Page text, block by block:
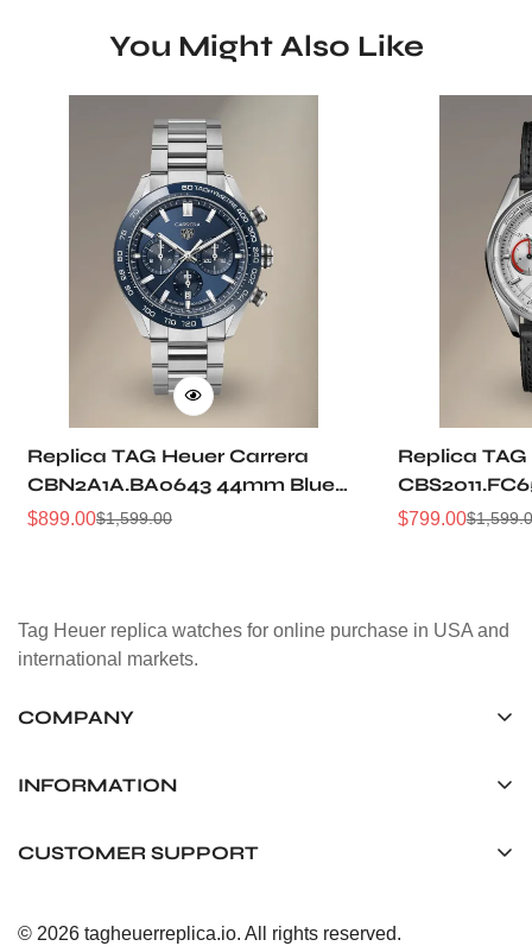
You Might Also Like
Replica TAG Heuer Carrera
CBN2A1A.BA0643 44mm Blue
Brushed Dial Automatic
Sale
$899.00
Regular$1,599.00
Replica
Grain Dial
Sale
$799.00
Regular$
Tag Heuer replica watches for online purchase in USA and
international markets.
COMPANY
Unit 1507, 15/F, Stanley Street Central Building 25 Stanley
+852 6268 0390
INFORMATION
CUSTOMER SUPPORT
Payment Methods
© 2026 tagheuerreplica.io. All rights reserved.